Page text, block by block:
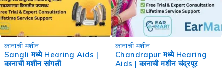
कानाची मशीन
Sangli मध्ये Hearing Aids |
कानाची मशीन सांगली
कानाची मशीन
Chandrapur मध्ये Hearing
Aids | कानाची मशीन चंद्रपूर